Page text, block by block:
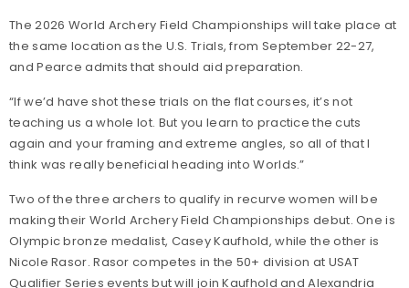
The 2026 World Archery Field Championships will take place at
the same location as the U.S. Trials, from September 22-27,
and Pearce admits that should aid preparation.
“If we’d have shot these trials on the flat courses, it’s not
teaching us a whole lot. But you learn to practice the cuts
again and your framing and extreme angles, so all of that I
think was really beneficial heading into Worlds.”
Two of the three archers to qualify in recurve women will be
making their World Archery Field Championships debut. One is
Olympic bronze medalist, Casey Kaufhold, while the other is
Nicole Rasor. Rasor competes in the 50+ division at USAT
Qualifier Series events but will join Kaufhold and Alexandria